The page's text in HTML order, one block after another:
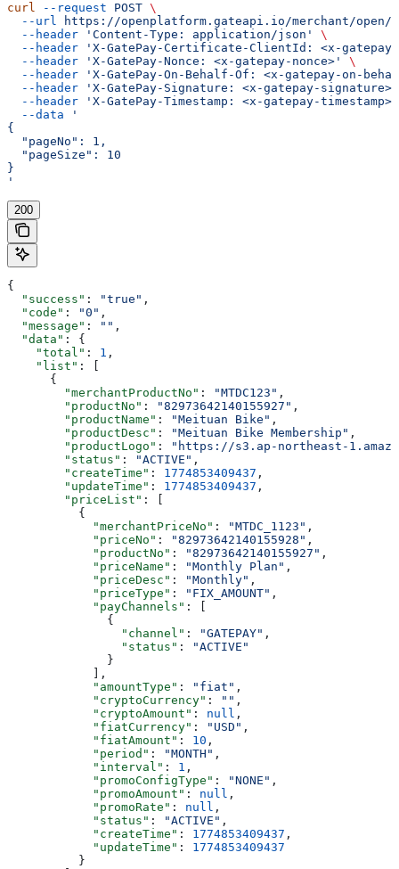
curl --request POST \
  --url
https://openplatform.gateapi.io/merchant/open/
  --header
'Content-Type: application/json'
\
  --header
'X-GatePay-Certificate-ClientId: <x-
  --header
'X-GatePay-Nonce: <x-gatepay-nonce>'
\
  --header
'X-GatePay-On-Behalf-Of: <x-gatepay-on-
  --header
'X-GatePay-Signature: <x-gatepay-signature>'
  --header
'X-GatePay-Timestamp: <x-gatepay-timestamp>'
  --data
'
{
  "pageNo": 1,
  "pageSize": 10
}
'
200
{
  "success"
: "true" ,
  "code"
: "0" ,
  "message"
: "" ,
  "data"
: {
    "total"
: 1 ,
    "list"
: [
      {
        "merchantProductNo"
: "MTDC123" ,
        "productNo"
: "82973642140155927" ,
        "productName"
: "Meituan Bike" ,
        "productDesc"
: "Meituan Bike Membership" ,
        "productLogo"
:
"https://s3.ap-northeast-
        "status"
: "ACTIVE" ,
        "createTime"
: 1774853409437 ,
        "updateTime"
: 1774853409437 ,
        "priceList"
: [
          {
            "merchantPriceNo"
: "MTDC_1123" ,
            "priceNo"
: "82973642140155928" ,
            "productNo"
: "82973642140155927" ,
            "priceName"
: "Monthly Plan" ,
            "priceDesc"
: "Monthly" ,
            "priceType"
: "FIX_AMOUNT" ,
            "payChannels"
: [
              {
                "channel"
: "GATEPAY" ,
                "status"
:
"ACTIVE"
              }
            ],
            "amountType"
: "fiat" ,
            "cryptoCurrency"
: "" ,
            "cryptoAmount"
: null ,
            "fiatCurrency"
: "USD" ,
            "fiatAmount"
: 10 ,
            "period"
: "MONTH" ,
            "interval"
: 1 ,
            "promoConfigType"
: "NONE" ,
            "promoAmount"
: null ,
            "promoRate"
: null ,
            "status"
: "ACTIVE" ,
            "createTime"
: 1774853409437 ,
            "updateTime"
: 1774853409437
          }